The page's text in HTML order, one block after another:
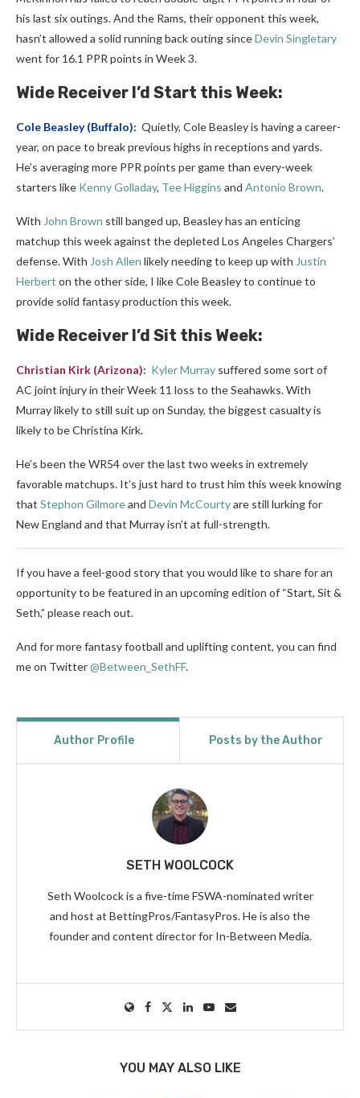
his last six outings. And the Rams, their opponent this week,
hasn’t allowed a solid running back outing sinceDevin Singletary
went for 16.1 PPR points in Week 3.
Wide Receiver I’d Start this Week:
Cole Beasley(Buffalo): Quietly, Cole Beasley is having a career-
year, on pace to break previous highs in receptions and yards.
He’s averaging more PPR points per game than every-week
starters like Kenny Golladay, Tee Higgins and Antonio Brown.
With John Brown still banged up, Beasley has an enticing
matchup this week against the depleted Los Angeles Chargers’
defense. With Josh Allen likely needing to keep up with Justin
Herbert on the other side, I like Cole Beasley to continue to
provide solid fantasy production this week.
Wide Receiver I’d Sit this Week:
Christian Kirk (Arizona): Kyler Murray suffered some sort of
AC joint injury in their Week 11 loss to the Seahawks. With
Murray likely to still suit up on Sunday, the biggest casualty is
likely to be Christina Kirk.
He’s been the WR54 over the last two weeks in extremely
favorable matchups. It’s just hard to trust him this week knowing
that Stephon Gilmoreand Devin McCourtyare still lurking for
New England and that Murray isn’t at full-strength.
If you have a feel-good story that you would like to share for an
opportunity to be featured in an upcoming edition of “Start, Sit &
Seth,” please reach out.
And for more fantasy football and uplifting content, you can find
me on Twitter@Between_SethFF.
Author Profile Posts by the Author
SETH WOOLCOCK
Seth Woolcock is a five-time FSWA-nominated writer
and host at BettingPros/FantasyPros. He is also the
founder and content director for In-Between Media.
YOU MAY ALSO LIKE